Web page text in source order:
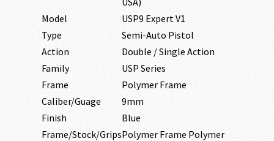
Model
USP9 Expert V1
Type
Semi-Auto Pistol
Action
Double / Single Action
Family
USP Series
Frame
Polymer Frame
Caliber/Guage
9mm
Finish
Blue
Frame/Stock/GripsPolymer Frame Polymer